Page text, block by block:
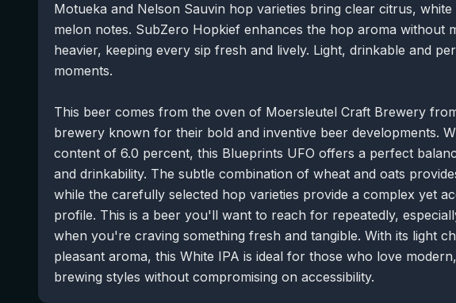
Motueka and Nelson Sauvin hop varieties bring clear citrus,
melon notes. SubZero Hopkief enhances the hop aroma without
heavier, keeping every sip fresh and lively. Light, drinkable and
moments.
This beer comes from the oven of Moersleutel Craft Brewery
brewery known for their bold and inventive beer developments.
content of 6.0 percent, this Blueprints UFO offers a perfect
and drinkability. The subtle combination of wheat and oats
while the carefully selected hop varieties provide a complex yet
profile. This is a beer you'll want to reach for repeatedly,
when you're craving something fresh and tangible. With its light
pleasant aroma, this White IPA is ideal for those who love
brewing styles without compromising on accessibility.